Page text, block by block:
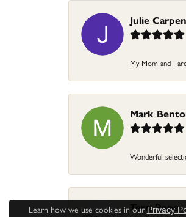
Julie
My Mom and I
Mark
Wonderful
Terri Pope
Learn how we use cookies in our Privacy